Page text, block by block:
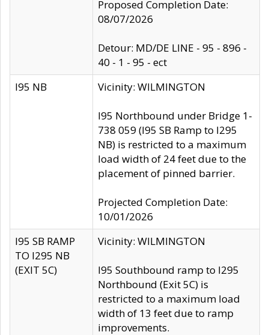
Proposed Completion Date:
08/07/2026
Detour: MD/DE LINE - 95 - 896 -
40 - 1 - 95 - ect
I95 NB
Vicinity: WILMINGTON
I95 Northbound under Bridge 1-
738 059 (I95 SB Ramp to I295
NB) is restricted to a maximum
load width of 24 feet due to the
placement of pinned barrier.
Projected Completion Date:
10/01/2026
I95 SB RAMP
TO I295 NB
(EXIT 5C)
Vicinity: WILMINGTON
I95 Southbound ramp to I295
Northbound (Exit 5C) is
restricted to a maximum load
width of 13 feet due to ramp
improvements.